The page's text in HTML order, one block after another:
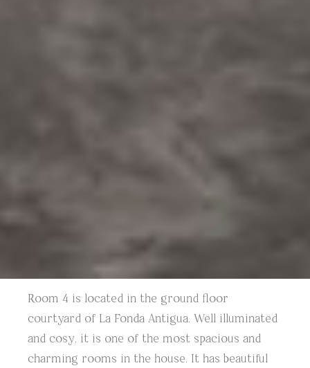
Room 4 is located in the ground floor
courtyard of La Fonda Antigua. Well illuminated
and cosy, it is one of the most spacious and
charming rooms in the house. It has beautiful